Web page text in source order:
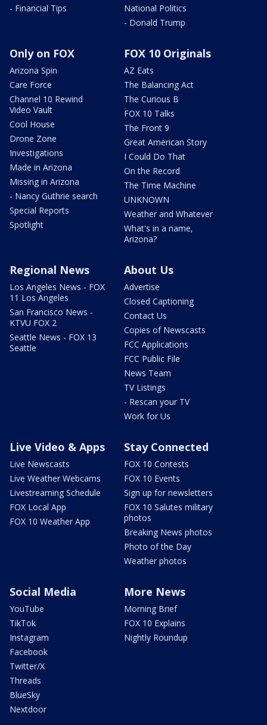
- Financial Tips
National Politics
- Donald Trump
Only on FOX
Arizona Spin
Care Force
Channel 10 Rewind
Video Vault
Cool House
Drone Zone
Investigations
Made in Arizona
Missing in Arizona
- Nancy Guthrie search
Special Reports
Spotlight
FOX 10 Originals
AZ Eats
The Balancing Act
The Curious B
FOX 10 Talks
The Front 9
Great American Story
I Could Do That
On the Record
The Time Machine
UNKNOWN
Weather and Whatever
What's in a name,
Arizona?
Regional News
Los Angeles News - FOX
11 Los Angeles
San Francisco News -
KTVU FOX 2
Seattle News - FOX 13
Seattle
About Us
Advertise
Closed Captioning
Contact Us
Copies of Newscasts
FCC Applications
FCC Public File
News Team
TV Listings
- Rescan your TV
Work for Us
Live Video & Apps
Live Newscasts
Live Weather Webcams
Livestreaming Schedule
FOX Local App
FOX 10 Weather App
Stay Connected
FOX 10 Contests
FOX 10 Events
Sign up for newsletters
FOX 10 Salutes military
photos
Breaking News photos
Photo of the Day
Weather photos
Social Media
YouTube
TikTok
Instagram
Facebook
Twitter/X
Threads
BlueSky
Nextdoor
More News
Morning Brief
FOX 10 Explains
Nightly Roundup